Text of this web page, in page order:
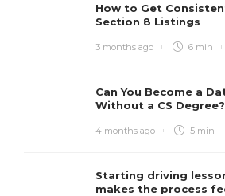
How to Get
Section 8 Listings
3 months ago 6 min
Can You Become a
Without a CS Degree?
4 months ago 5 min
Starting driving
makes the process